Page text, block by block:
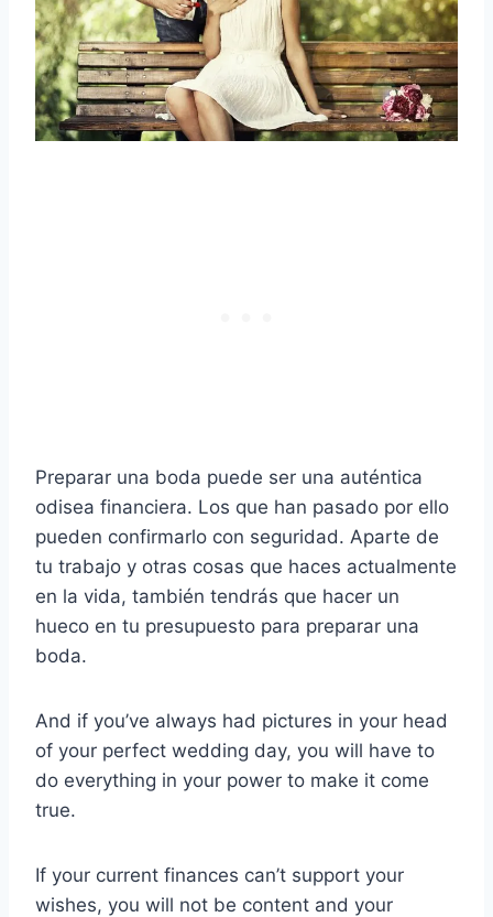
Preparar una boda puede ser una auténtica
odisea financiera. Los que han pasado por ello
pueden confirmarlo con seguridad. Aparte de
tu trabajo y otras cosas que haces actualmente
en la vida, también tendrás que hacer un
hueco en tu presupuesto para preparar una
boda.
And if you’ve always had pictures in your head
of your perfect wedding day, you will have to
do everything in your power to make it come
true.
If your current finances can’t support your
wishes, you will not be content and your